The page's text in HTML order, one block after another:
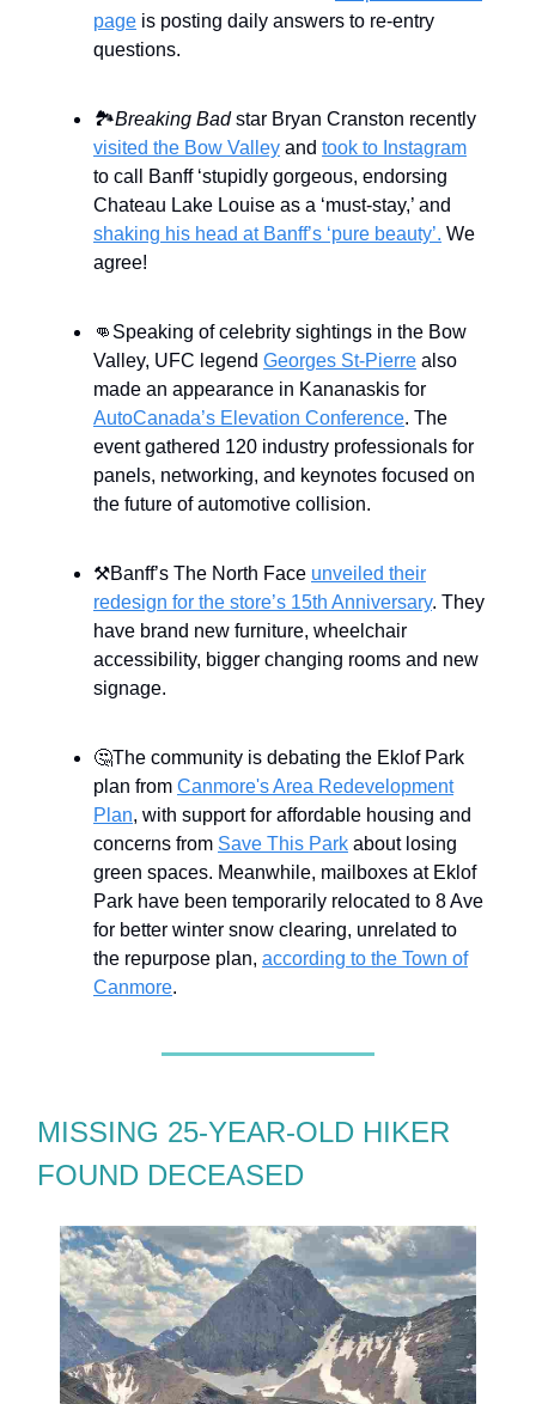
page is posting daily answers to re-entry
questions.
🏞️Breaking Badstar Bryan Cranston recently
visited the Bow Valley and took to Instagram
to call Banff ‘stupidly gorgeous, endorsing
Chateau Lake Louise as a ‘must-stay,’ and
shaking his head at Banff’s ‘pure beauty’. We
agree!
👊Speaking of celebrity sightings in the Bow
Valley, UFC legend Georges St-Pierre also
made an appearance in Kananaskis for
AutoCanada’s Elevation Conference. The
event gathered 120 industry professionals for
panels, networking, and keynotes focused on
the future of automotive collision.
⚒Banff’s The North Face unveiled their
redesign for the store’s 15th Anniversary. They
have brand new furniture, wheelchair
accessibility, bigger changing rooms and new
signage.
🤔The community is debating the Eklof Park
plan from Canmore's Area Redevelopment
Plan, with support for affordable housing and
concerns from Save This Park about losing
green spaces. Meanwhile, mailboxes at Eklof
Park have been temporarily relocated to 8 Ave
for better winter snow clearing, unrelated to
the repurpose plan, according to the Town of
Canmore.
MISSING 25-YEAR-OLD HIKER
FOUND DECEASED